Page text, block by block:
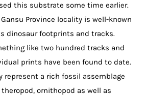
this substrate some time earlier.
Gansu Province locality is well-known
dinosaur footprints and tracks.
like two hundred tracks and
prints have been found to date.
represent a rich fossil assemblage
ornithopod as well as